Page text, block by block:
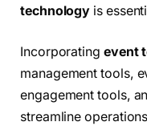
technology is
Incorporating event
management tools,
engagement tools,
streamline